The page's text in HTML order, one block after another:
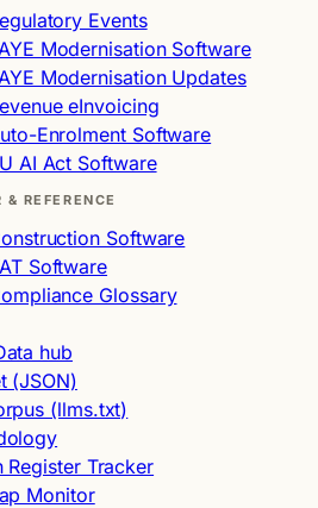
Events
Modernisation Software
Modernisation Updates
eInvoicing
Enrolment Software
AI Act Software
& REFERENCE
Software
Software
Glossary
hub
(JSON)
(llms.txt)
Register Tracker
Monitor